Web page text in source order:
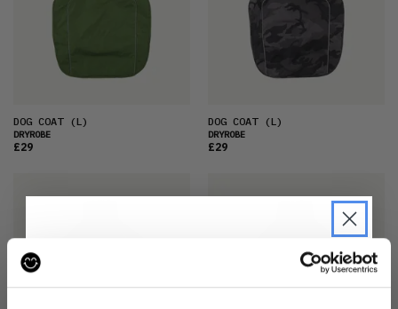
DOG COAT(L)
DRYROBE
£29
DOG COAT(L)
DRYROBE
£29
JOIN THE PRE-LOVED